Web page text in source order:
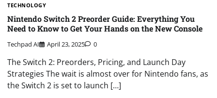
TECHNOLOGY
Nintendo Switch 2 Preorder Guide: Everything You
Need to Know to Get Your Hands on the New Console
Techpad AI April 23, 2025 0
The Switch 2: Preorders, Pricing, and Launch Day
Strategies The wait is almost over for Nintendo fans, as
the Switch 2 is set to launch […]